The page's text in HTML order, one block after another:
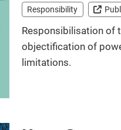
Responsibility
Responsibilisation of
objectification of
limitations.